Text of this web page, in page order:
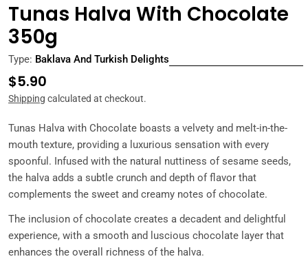
Tunas Halva With Chocolate
350g
Type: Baklava And Turkish Delights
Regular
price
$5.90
Shipping calculated at checkout.
Tunas Halva with Chocolate boasts a velvety and melt-in-the-
mouth texture, providing a luxurious sensation with every
spoonful. Infused with the natural nuttiness of sesame seeds,
the halva adds a subtle crunch and depth of flavor that
complements the sweet and creamy notes of chocolate.
The inclusion of chocolate creates a decadent and delightful
experience, with a smooth and luscious chocolate layer that
enhances the overall richness of the halva.